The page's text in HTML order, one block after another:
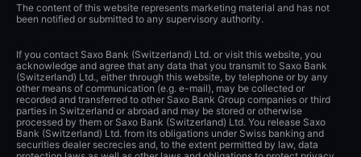
The content of this website represents marketing material and has not
been notified or submitted to any supervisory authority.
If you contact Saxo Bank (Switzerland) Ltd. or visit this website, you
acknowledge and agree that any data that you transmit to Saxo Bank
(Switzerland) Ltd., either through this website, by telephone or by any
other means of communication (e.g. e-mail), may be collected or
recorded and transferred to other Saxo Bank Group companies or third
parties in Switzerland or abroad and may be stored or otherwise
processed by them or Saxo Bank (Switzerland) Ltd. You release Saxo
Bank (Switzerland) Ltd. from its obligations under Swiss banking and
securities dealer secrecies and, to the extent permitted by law, data